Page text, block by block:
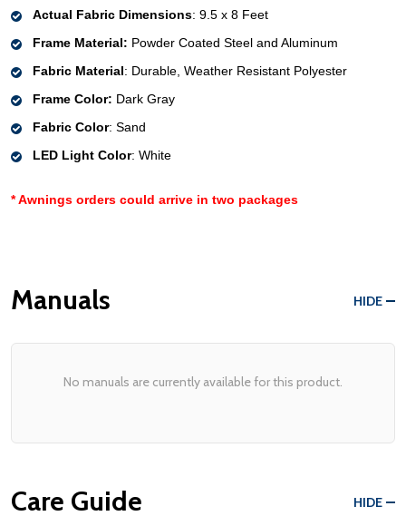
Actual Fabric Dimensions: 9.5 x 8 Feet
Frame Material: Powder Coated Steel and Aluminum
Fabric Material: Durable, Weather Resistant Polyester
Frame Color: Dark Gray
Fabric Color: Sand
LED Light Color: White
* Awnings orders could arrive in two packages
Manuals HIDE
No manuals are currently available for this product.
Care Guide HIDE